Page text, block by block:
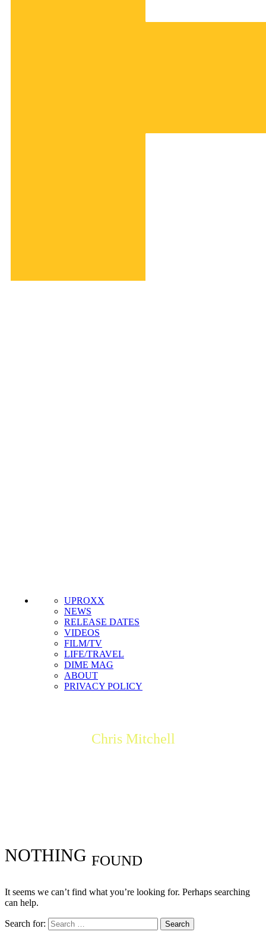
UPROXX
NEWS
RELEASE DATES
VIDEOS
FILM/TV
LIFE/TRAVEL
DIME MAG
ABOUT
PRIVACY POLICY
Chris Mitchell
NOTHING FOUND
It seems we can’t find what you’re looking for. Perhaps searching
can help.
Search for: